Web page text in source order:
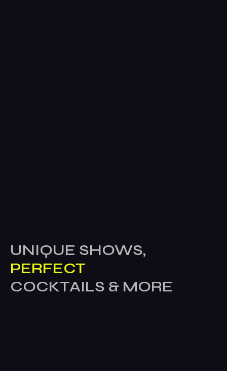
UNIQUE SHOWS,
PERFECT
COCKTAILS & MORE